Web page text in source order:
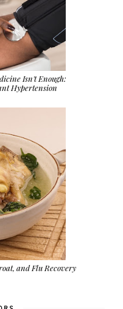
Isn't Enough:
Hypertension
and Flu Recovery